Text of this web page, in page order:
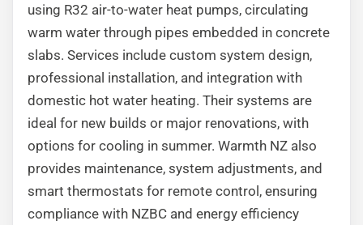
using R32 air-to-water heat pumps, circulating
warm water through pipes embedded in concrete
slabs. Services include custom system design,
professional installation, and integration with
domestic hot water heating. Their systems are
ideal for new builds or major renovations, with
options for cooling in summer. Warmth NZ also
provides maintenance, system adjustments, and
smart thermostats for remote control, ensuring
compliance with NZBC and energy efficiency